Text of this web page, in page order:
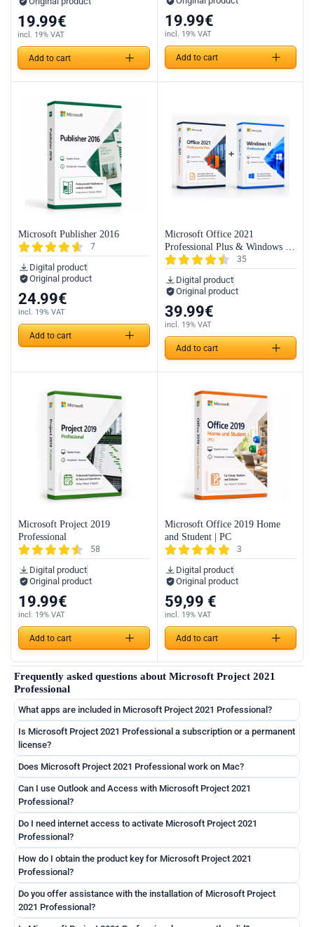
19.99€
Add to cart
incl. 19% VAT
19.99€
Add to cart
incl. 19% VAT
7
Microsoft Publisher 2016
24.99€
Add to cart
Digital product
Original product
incl. 19% VAT
35
Microsoft Office 2021
Professional Plus & Windows 11
Professional (Bundle)
39.99€
Add to cart
Digital product
Original product
incl. 19% VAT
58
Microsoft Project 2019
Professional
19.99€
Add to cart
Digital product
Original product
incl. 19% VAT
3
Microsoft Office 2019 Home
and Student | PC
59,99 €
Add to cart
Digital product
Original product
incl. 19% VAT
Frequently asked questions about Microsoft Project 2021
Professional
What apps are included in Microsoft Project 2021 Professional?
Is Microsoft Project 2021 Professional a subscription or a permanent
license?
Does Microsoft Project 2021 Professional work on Mac?
Can I use Outlook and Access with Microsoft Project 2021
Professional?
Do I need internet access to activate Microsoft Project 2021
Professional?
How do I obtain the product key for Microsoft Project 2021
Professional?
Do you offer assistance with the installation of Microsoft Project
2021 Professional?
German
English
French
Italian
Romanian
Español
Português
Nederlands
Polski
Čeština
Slovenčina
Magyar